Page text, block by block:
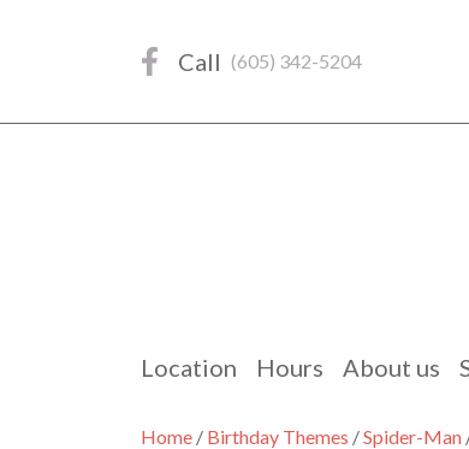
Call (605) 342-5204
Location Hours About us
Home / Birthday Themes /Spider-Man